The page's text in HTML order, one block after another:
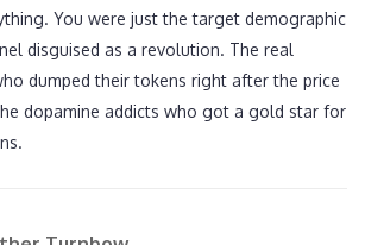
You were just the target demographic
disguised as a revolution. The real
dumped their tokens right after the price
dopamine addicts who got a gold star for